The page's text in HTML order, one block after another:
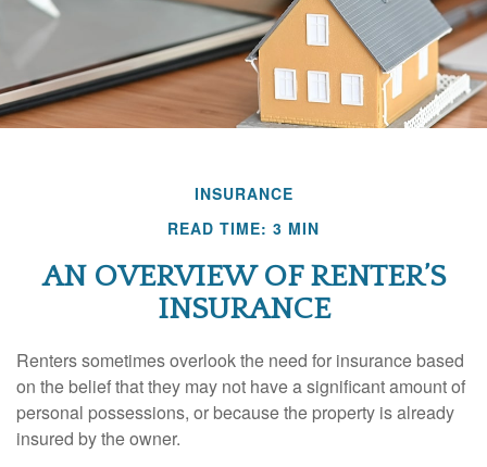
INSURANCE
READ TIME: 3 MIN
AN OVERVIEW OF RENTER’S
INSURANCE
Renters sometimes overlook the need for insurance based
on the belief that they may not have a significant amount of
personal possessions, or because the property is already
insured by the owner.